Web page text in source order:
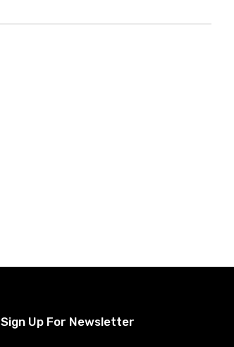
Sign Up For Newsletter